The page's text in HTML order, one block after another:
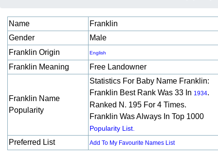
Name
Franklin
Gender
Male
Franklin Origin
English
Franklin Meaning Free Landowner
Franklin Name
Popularity
Statistics For Baby Name Franklin:
Franklin Best Rank Was 33 In 1934.
Ranked N. 195 For 4 Times.
Franklin Was Always In Top 1000
Popularity List.
Preferred List Add To My Favourite Names List